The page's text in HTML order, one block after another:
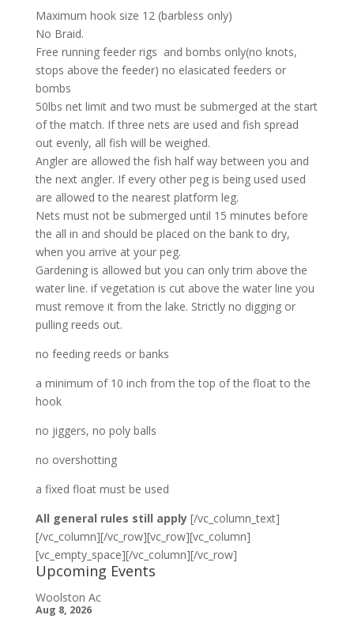
Maximum hook size 12 (barbless only)
No Braid.
Free running feeder rigs and bombs only(no knots,
stops above the feeder) no elasicated feeders or
bombs
50lbs net limit and two must be submerged at the start
of the match. If three nets are used and fish spread
out evenly, all fish will be weighed.
Angler are allowed the fish half way between you and
the next angler. If every other peg is being used used
are allowed to the nearest platform leg.
Nets must not be submerged until 15 minutes before
the all in and should be placed on the bank to dry,
when you arrive at your peg.
Gardening is allowed but you can only trim above the
water line. if vegetation is cut above the water line you
must remove it from the lake. Strictly no digging or
pulling reeds out.
no feeding reeds or banks
a minimum of 10 inch from the top of the float to the
hook
no jiggers, no poly balls
no overshotting
a fixed float must be used
All general rules still apply [/vc_column_text]
[/vc_column][/vc_row][vc_row][vc_column]
[vc_empty_space][/vc_column][/vc_row]
Upcoming Events
Woolston Ac
Aug 8, 2026